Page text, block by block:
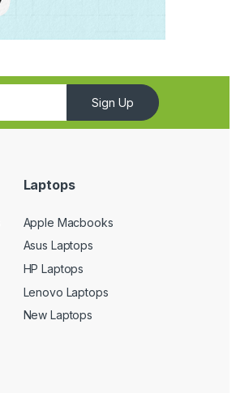
Sign Up
Laptops
Apple Macbooks
Asus Laptops
HP Laptops
Lenovo Laptops
New Laptops